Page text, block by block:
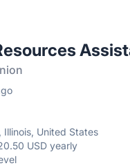
Illinois, United States
USD yearly